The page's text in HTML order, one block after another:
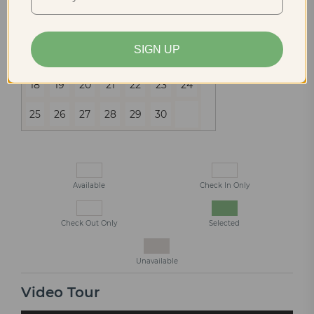
11 15 16
18 19 20 21 22 23 24
25 26 27 28 29 30
Available Check In Only
Check Out Only Selected
Unavailable
Video Tour
SIGN UP